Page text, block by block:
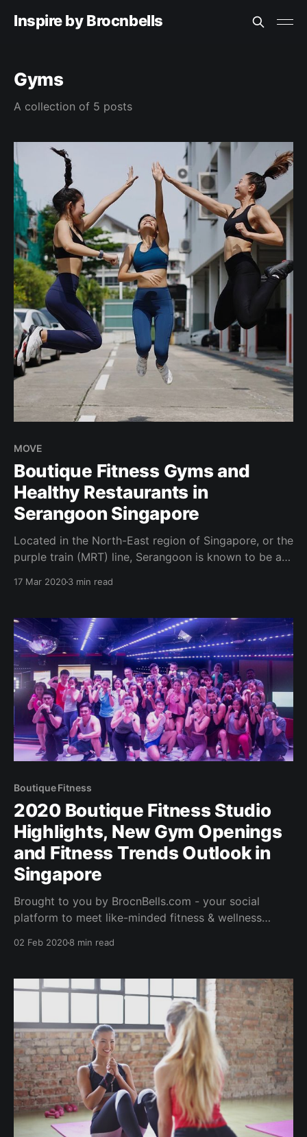
Inspire by Brocnbells
Gyms
A collection of 5 posts
MOVE
Boutique Fitness Gyms and
Healthy Restaurants in
Serangoon Singapore
Located in the North-East region of Singapore, or the
purple train (MRT) line, Serangoon is known to be a
where I live… it’s
17 Mar 20203 min read
Boutique Fitness
2020 Boutique Fitness Studio
Highlights, New Gym Openings
and Fitness Trends Outlook in
Singapore
Brought to you by BrocnBells.com - your social
platform to meet like-minded fitness & wellness
boutique fitness bubble...? Fitness continues to trend
02 Feb 20208 min read